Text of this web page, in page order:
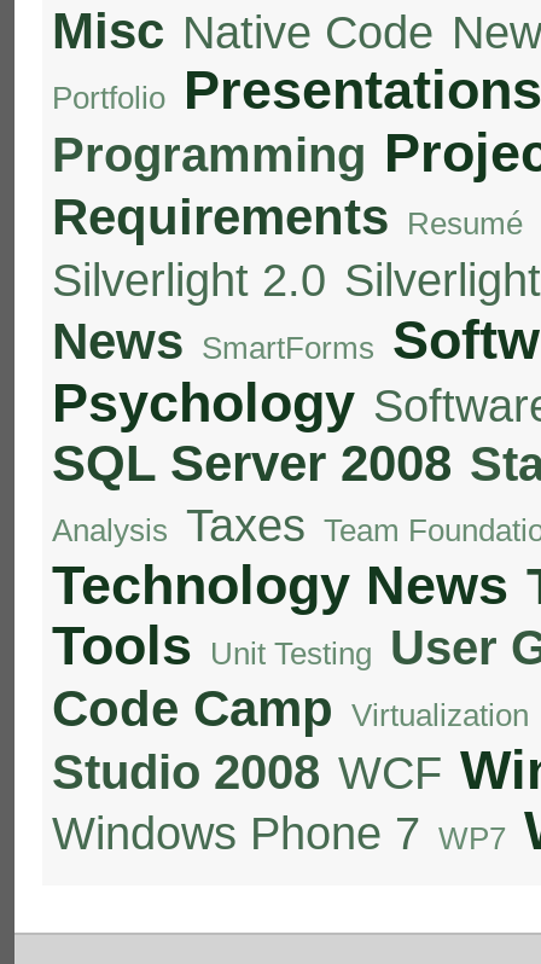
Misc Native Code
Portfolio Presentations
Programming
Requirements Resumé
Silverlight 2.0
News SmartForms
Psychology
SQL Server 2008
Analysis Taxes Team
Technology News
Tools Unit Testing User
Code Camp Virtualization
Studio 2008 WCF
Windows Phone 7 WP7